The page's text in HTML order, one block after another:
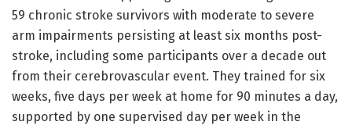
59 chronic stroke survivors with moderate to severe
arm impairments persisting at least six months post-
stroke, including some participants over a decade out
from their cerebrovascular event. They trained for six
weeks, five days per week at home for 90 minutes a day,
supported by one supervised day per week in the